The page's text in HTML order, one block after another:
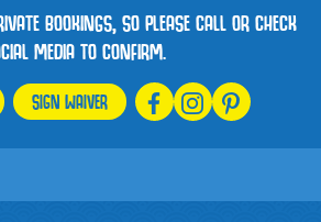
BOOKINGS, SO PLEASE CALL OR CHECK
MEDIA TO CONFIRM.
SIGN WAIVER